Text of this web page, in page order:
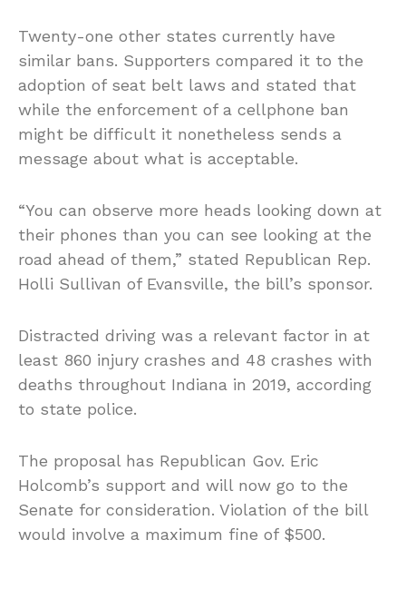
Twenty-one other states currently have
similar bans. Supporters compared it to the
adoption of seat belt laws and stated that
while the enforcement of a cellphone ban
might be difficult it nonetheless sends a
message about what is acceptable.
“You can observe more heads looking down at
their phones than you can see looking at the
road ahead of them,” stated Republican Rep.
Holli Sullivan of Evansville, the bill’s sponsor.
Distracted driving was a relevant factor in at
least 860 injury crashes and 48 crashes with
deaths throughout Indiana in 2019, according
to state police.
The proposal has Republican Gov. Eric
Holcomb’s support and will now go to the
Senate for consideration. Violation of the bill
would involve a maximum fine of $500.